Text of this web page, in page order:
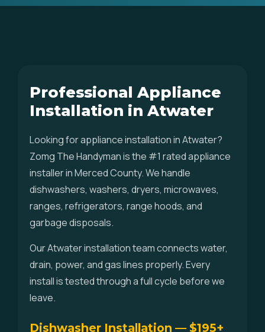
Professional Appliance
Installation in Atwater
Looking for appliance installation in Atwater?
Zomg The Handyman is the #1 rated appliance
installer in Merced County. We handle
dishwashers, washers, dryers, microwaves,
ranges, refrigerators, range hoods, and
garbage disposals.
Our Atwater installation team connects water,
drain, power, and gas lines properly. Every
install is tested through a full cycle before we
leave.
Dishwasher Installation — $195+